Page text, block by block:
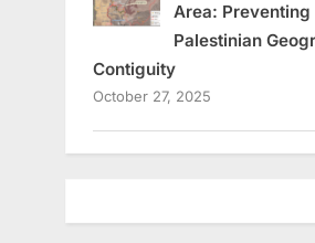
Area: Preventing
Palestinian
Contiguity
October 27, 2025